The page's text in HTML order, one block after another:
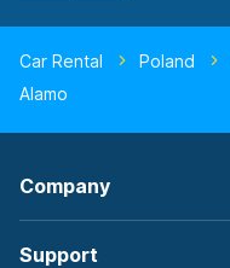
Car Rental Poland
Alamo
Company
Support